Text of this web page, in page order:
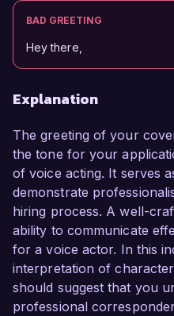
BAD GREETING
Hey there,
Explanation
The greeting of your
the tone for your
of voice acting. It serves
demonstrate
hiring process. A well-
ability to communicate
for a voice actor. In this
interpretation of
should suggest that you
professional